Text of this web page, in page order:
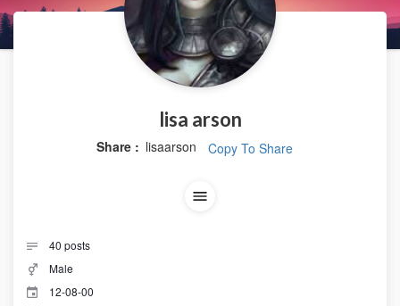
lisa arson
Share : lisaarson Copy To Share
40 posts
Male
12-08-00